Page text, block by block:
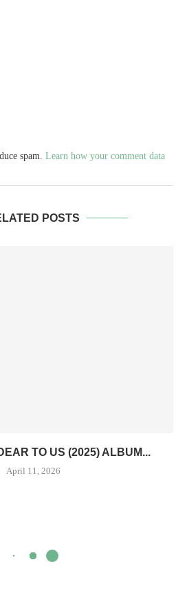
spam. Learn how your comment data
POSTS
TO US (2025) ALBUM...
April 11, 2026